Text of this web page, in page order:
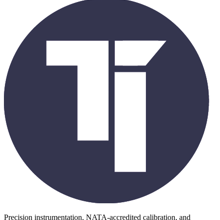
Precision instrumentation, NATA-accredited calibration, and